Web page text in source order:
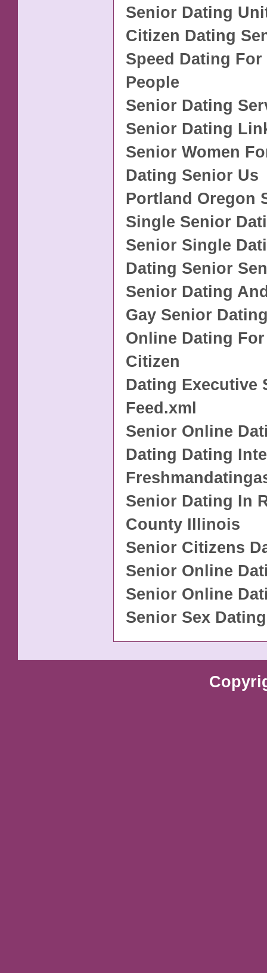
Senior Dating
Citizen Dating
Speed Dating
People
Senior Dating
Senior Dating
Senior Women
Dating Senior Us
Portland Oregon
Single Senior
Senior Single
Dating Senior
Senior Dating
Gay Senior
Online Dating
Citizen
Dating Executive
Feed.xml
Senior Online
Dating Dating
Senior Dating In
County Illinois
Senior Citizens
Senior Online
Senior Online
Senior Sex Dating